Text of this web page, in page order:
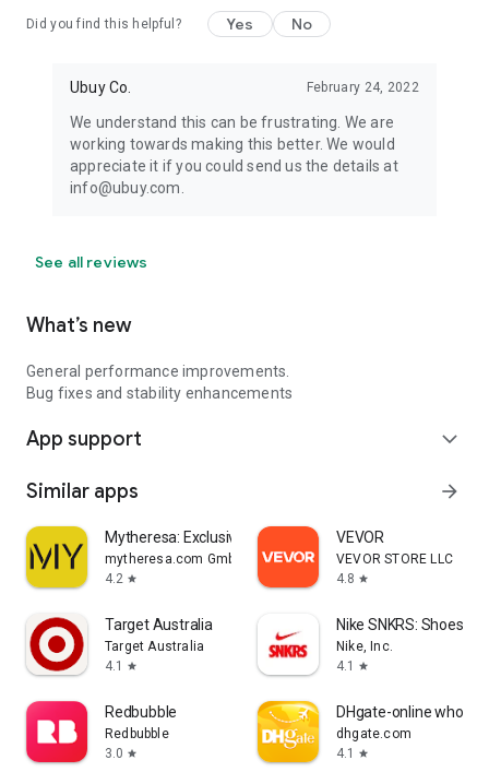
Did you find this helpful? Yes No
Ubuy Co. February 24, 2022
We understand this can be frustrating. We are
working towards making this better. We would
appreciate it if you could send us the details at
info@ubuy.com.
See all reviews
What’s new
General performance improvements.
Bug fixes and stability enhancements
App support expand_more
Similar apps arrow_forward
Mytheresa: Exclusive Luxury
mytheresa.com GmbH
4.2 star
VEVOR
VEVOR STORE LLC
4.8 star
Target Australia
Target Australia
4.1
star
Nike SNKRS: Shoes &
Nike, Inc.
4.1
star
Redbubble
Redbubble
3.0 star
DHgate-online
dhgate.com
4.1
star